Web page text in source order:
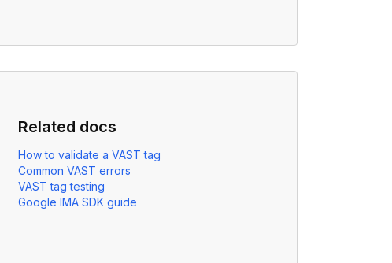
Related docs
How to validate a VAST tag
Common VAST errors
VAST tag testing
Google IMA SDK guide